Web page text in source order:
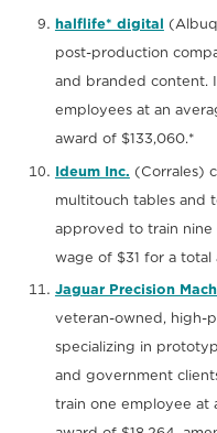
halflife* digital
post-production
and branded content.
employees at an
award of $133,060.*
Ideum Inc. (Corrales)
multitouch tables and
approved to train nine
wage of $31 for a total
Jaguar Precision
veteran-owned, high-
specializing in
and government
train one employee at